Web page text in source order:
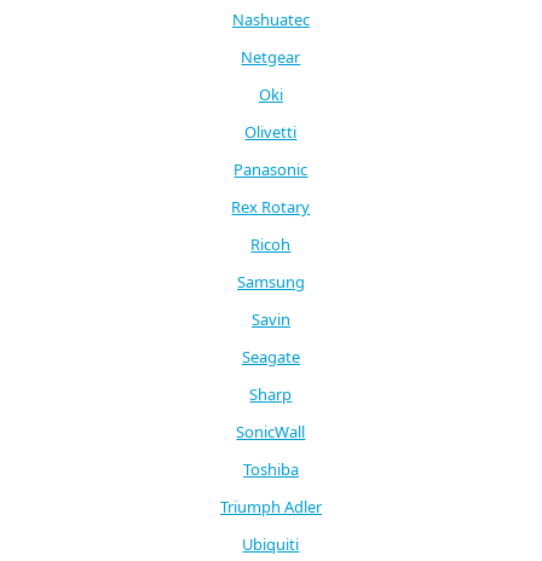
Nashuatec
Netgear
Oki
Olivetti
Panasonic
Rex Rotary
Ricoh
Samsung
Savin
Seagate
Sharp
SonicWall
Toshiba
Triumph Adler
Ubiquiti